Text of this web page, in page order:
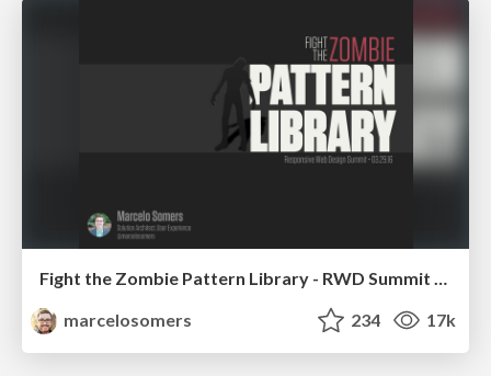
Fight the Zombie Pattern Library - RWD Summit 2016
marcelosomers
234 17k